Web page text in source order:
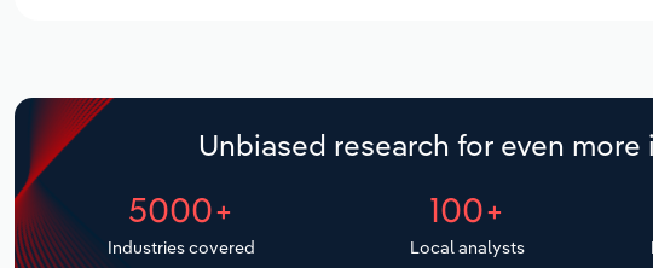
Unbiased research for even
5000+
Industries covered
100+
Local analysts